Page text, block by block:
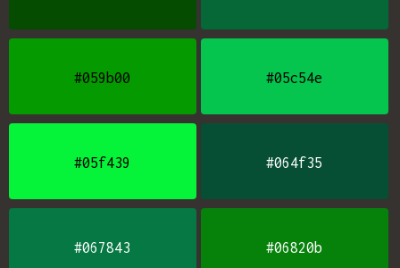
#059b00 #05c54e
#05f439 #064f35
#067843 #06820b